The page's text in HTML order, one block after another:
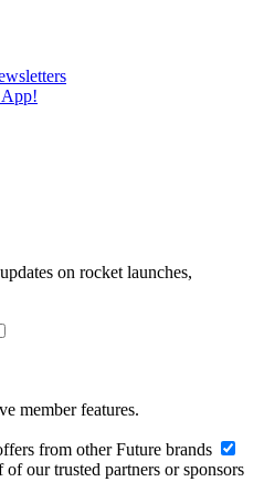
App!
on rocket launches,
member features.
from other Future brands
our trusted partners or sponsors